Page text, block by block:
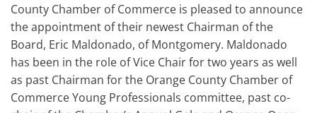
County Chamber of Commerce is pleased to announce
the appointment of their newest Chairman of the
Board, Eric Maldonado, of Montgomery. Maldonado
has been in the role of Vice Chair for two years as well
as past Chairman for the Orange County Chamber of
Commerce Young Professionals committee, past co-